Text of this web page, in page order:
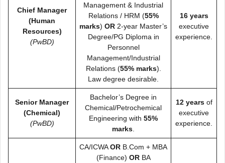
Chief Manager
(Human
Resources)
(PwBD)
Management & Industrial
Relations / HRM (55%
marks) OR 2-year Master’s
Degree/PG Diploma in
Personnel
Management/Industrial
Relations (55% marks).
Law degree desirable.
16 years
executive
experience.
Senior Manager
(Chemical)
(PwBD)
Bachelor’s Degree in
Chemical/Petrochemical
Engineering with 55%
marks
12 yearsof
executive
experience.
CA/ICWAOR B.Com + MBA
(Finance) ORBA